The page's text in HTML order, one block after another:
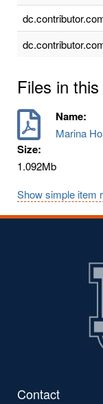
Files in
Name:
Marina
Size:
1.092Mb
Show simple item
Contact